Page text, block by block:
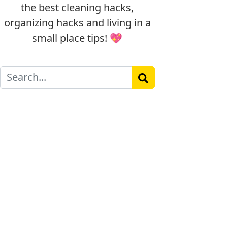
the best cleaning hacks,
organizing hacks and living in a
small place tips! 💖
Search